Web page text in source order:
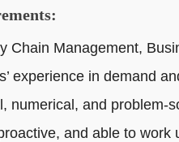
Chain Management,
experience in demand
numerical, and
and able to work